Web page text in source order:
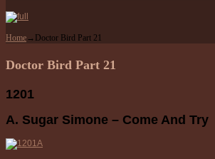
Home→ Doctor Bird Part 21
Doctor Bird Part 21
1201
A. Sugar Simone – Come And Try